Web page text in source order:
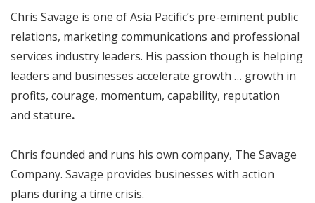
Chris Savage is one of Asia Pacific’s pre-eminent public
relations, marketing communications and professional
services industry leaders. His passion though is helping
leaders and businesses accelerate growth … growth in
profits, courage, momentum, capability, reputation
and stature.
Chris founded and runs his own company, The Savage
Company. Savage provides businesses with action
plans during a time crisis.